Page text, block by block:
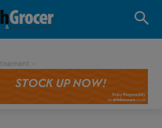
-